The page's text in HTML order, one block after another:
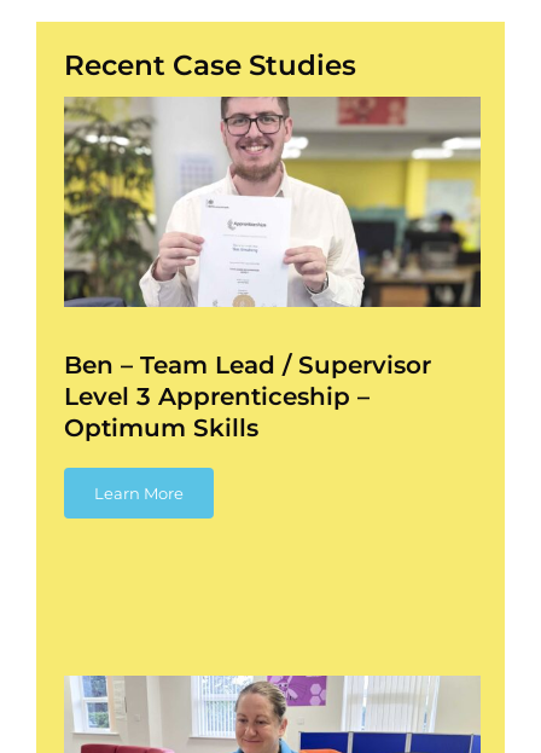
Recent Case Studies
Ben – Team Lead / Supervisor
Level 3 Apprenticeship –
Optimum Skills
Learn More